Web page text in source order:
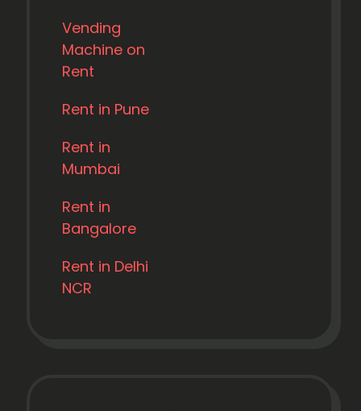
Vending
Machine on
Rent
Rent in Pune
Rent in
Mumbai
Rent in
Bangalore
Rent in Delhi
NCR